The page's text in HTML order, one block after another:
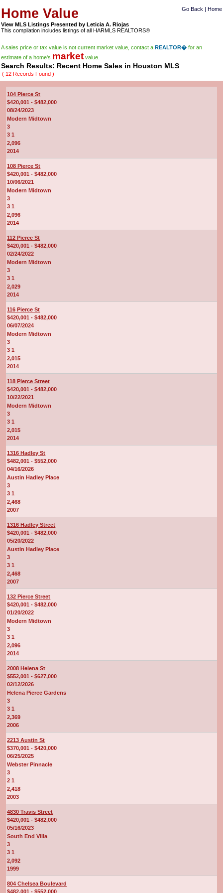
Home Value Go Back | Home
View MLS Listings Presented by Leticia A. Riojas
This compilation includes listings of all HARMLS REALTORS®
A sales price or tax value is not current market value, contact aREALTOR� for an
estimate of a home's market value.
Search Results: Recent Home Sales in Houston MLS
( 12 Records Found )
104 Pierce St
$420,001 - $482,000
08/24/2023
Modern Midtown
3
3 1
2,096
2014
108 Pierce St
$420,001 - $482,000
10/06/2021
Modern Midtown
3
3 1
2,096
2014
112 Pierce St
$420,001 - $482,000
02/24/2022
Modern Midtown
3
3 1
2,029
2014
116 Pierce St
$420,001 - $482,000
06/07/2024
Modern Midtown
3
3 1
2,015
2014
118 Pierce Street
$420,001 - $482,000
10/22/2021
Modern Midtown
3
3 1
2,015
2014
1316 Hadley St
$482,001 - $552,000
04/16/2026
Austin Hadley Place
3
3 1
2,468
2007
1316 Hadley Street
$420,001 - $482,000
05/20/2022
Austin Hadley Place
3
3 1
2,468
2007
132 Pierce Street
$420,001 - $482,000
01/20/2022
Modern Midtown
3
3 1
2,096
2014
2008 Helena St
$552,001 - $627,000
02/12/2026
Helena Pierce Gardens
3
3 1
2,369
2006
2213 Austin St
$370,001 - $420,000
06/25/2025
Webster Pinnacle
3
2 1
2,418
2003
4830 Travis Street
$420,001 - $482,000
05/16/2023
South End Villa
3
3 1
2,092
1999
804 Chelsea Boulevard
$482,001 - $552,000